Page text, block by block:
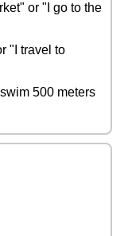
or "I go to the
"I travel to
500 meters